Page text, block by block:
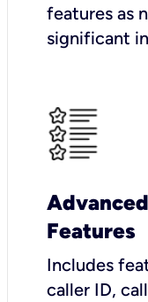
features as
significant
Features
Includes
caller ID,